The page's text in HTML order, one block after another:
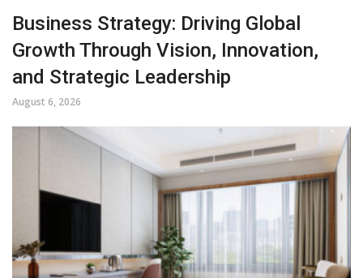
Business Strategy: Driving Global
Growth Through Vision, Innovation,
and Strategic Leadership
August 6, 2026